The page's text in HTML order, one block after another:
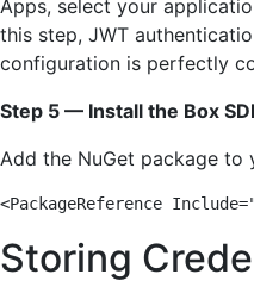
Apps, select your
this step, JWT
configuration is perfectly
Step 5 — Install the Box
Add the NuGet package to
<PackageReference
Storing